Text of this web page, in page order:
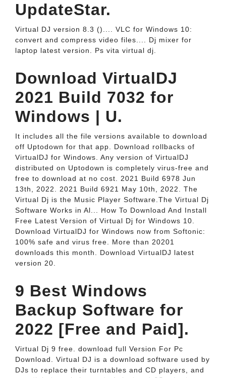
UpdateStar.
Virtual DJ version 8.3 ().... VLC for Windows 10:
convert and compress video files.... Dj mixer for
laptop latest version. Ps vita virtual dj.
Download VirtualDJ
2021 Build 7032 for
Windows | U.
It includes all the file versions available to download
off Uptodown for that app. Download rollbacks of
VirtualDJ for Windows. Any version of VirtualDJ
distributed on Uptodown is completely virus-free and
free to download at no cost. 2021 Build 6978 Jun
13th, 2022. 2021 Build 6921 May 10th, 2022. The
Virtual Dj is the Music Player Software.The Virtual Dj
Software Works in Al... How To Download And Install
Free Latest Version of Virtual Dj for Windows 10.
Download VirtualDJ for Windows now from Softonic:
100% safe and virus free. More than 20201
downloads this month. Download VirtualDJ latest
version 20.
9 Best Windows
Backup Software for
2022 [Free and Paid].
Virtual Dj 9 free. download full Version For Pc
Download. Virtual DJ is a download software used by
DJs to replace their turntables and CD players, and